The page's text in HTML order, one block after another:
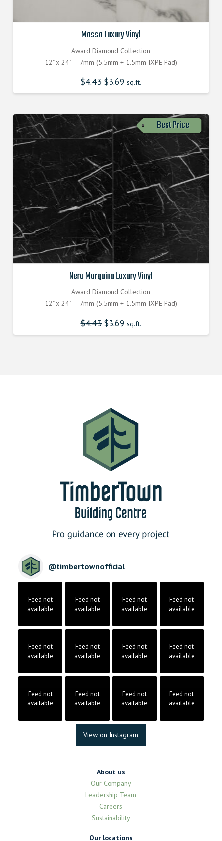
Massa Luxury Vinyl
Award Diamond Collection
12" x 24" — 7mm (5.5mm + 1.5mm IXPE Pad)
$4.43$3.69 sq.ft.
Best Price
Nero Marquina Luxury Vinyl
Award Diamond Collection
12" x 24" — 7mm (5.5mm + 1.5mm IXPE Pad)
$4.43$3.69 sq.ft.
@timbertownofficial
Feed not
available
Feed not
available
Feed not
available
Feed not
available
Feed not
available
Feed not
available
Feed not
available
Feed not
available
Feed not
available
Feed not
available
Feed not
available
Feed not
available
View on Instagram
About us
Our Company
Leadership Team
Careers
Sustainability
Our locations